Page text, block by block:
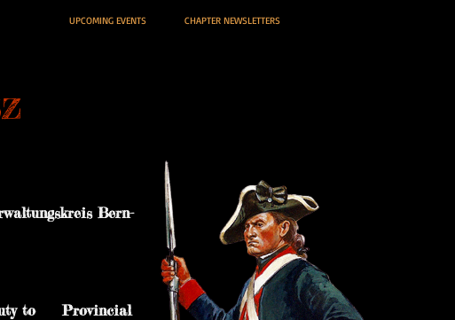
UPCOMING EVENTS CHAPTER NEWSLETTERS
Bern-
Deputy to Provincial